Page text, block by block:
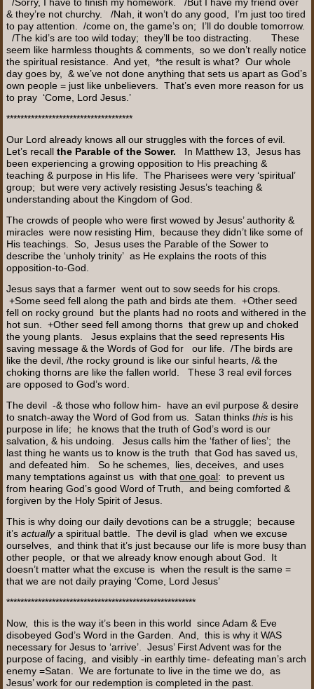
& they’re not churchy. /Nah, it won’t do any good, I’m just too tired
to pay attention. /come on, the game’s on; I’ll do double tomorrow.
/The kid’s are too wild today; they’ll be too distracting. These
seem like harmless thoughts & comments, so we don’t really notice
the spiritual resistance. And yet, *the result is what? Our whole
day goes by, & we’ve not done anything that sets us apart as God’s
own people = just like unbelievers. That’s even more reason for us
to pray ‘Come, Lord Jesus.’
************************************
Our Lord already knows all our struggles with the forces of evil.
Let’s recallthe Parable of the Sower. In Matthew 13, Jesus has
been experiencing a growing opposition to His preaching &
teaching & purpose in His life. The Pharisees were very ‘spiritual’
group; but were very actively resisting Jesus’s teaching &
understanding about the Kingdom of God.
The crowds of people who were first wowed by Jesus’ authority &
miracles were now resisting Him, because they didn’t like some of
His teachings. So, Jesus uses the Parable of the Sower to
describe the ‘unholy trinity’ as He explains the roots of this
opposition-to-God.
Jesus says that a farmer went out to sow seeds for his crops.
+Some seed fell along the path and birds ate them. +Other seed
fell on rocky ground but the plants had no roots and withered in the
hot sun. +Other seed fell among thorns that grew up and choked
the young plants. Jesus explains that the seed represents His
saving message & the Words of God for our life. /The birds are
like the devil, /the rocky ground is like our sinful hearts, /& the
choking thorns are like the fallen world. These 3 real evil forces
are opposed to God’s word.
The devil -& those who follow him- have an evil purpose & desire
to snatch-away the Word of God from us. Satan thinksthis is his
purpose in life; he knows that the truth of God’s word is our
salvation, & his undoing. Jesus calls him the ‘father of lies’; the
last thing he wants us to know is the truth that God has saved us,
and defeated him. So he schemes, lies, deceives, and uses
many temptations against us with thatone goal: to prevent us
from hearing God’s good Word of Truth, and being comforted &
forgiven by the Holy Spirit of Jesus.
This is why doing our daily devotions can be a struggle; because
it’sactuallya spiritual battle. The devil is glad when we excuse
ourselves, and think that it’s just because our life is more busy than
other people, or that we already know enough about God. It
doesn’t matter what the excuse is when the result is the same =
that we are not daily praying ‘Come, Lord Jesus’
******************************************************
Now, this is the way it’s been in this world since Adam & Eve
disobeyed God’s Word in the Garden. And, this is why it WAS
necessary for Jesus to ‘arrive’. Jesus’ First Advent was for the
purpose of facing, and visibly -in earthly time- defeating man’s arch
enemy =Satan. We are fortunate to live in the time we do, as
Jesus’ work for our redemption is completed in the past.